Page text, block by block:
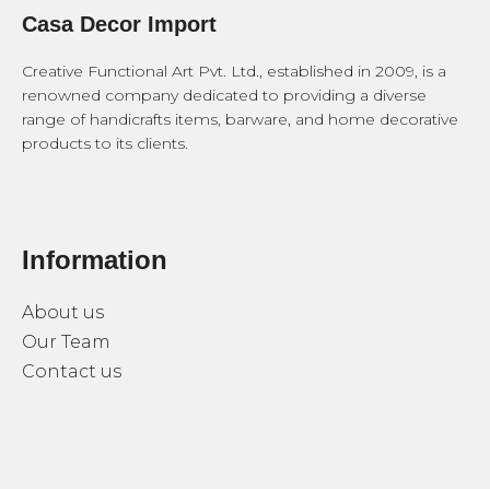
Casa Decor Import
Creative Functional Art Pvt. Ltd., established in 2009, is a
renowned company dedicated to providing a diverse
range of handicrafts items, barware, and home decorative
products to its clients.
Information
About us
Our Team
Contact us